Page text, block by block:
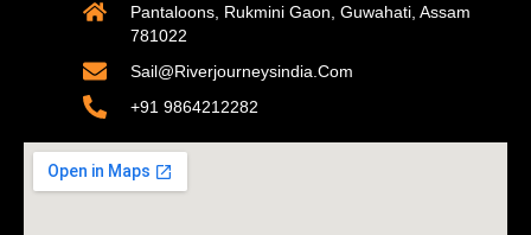
Pantaloons, Rukmini Gaon, Guwahati, Assam
781022
Sail@riverjourneysindia.com
+91 9864212282